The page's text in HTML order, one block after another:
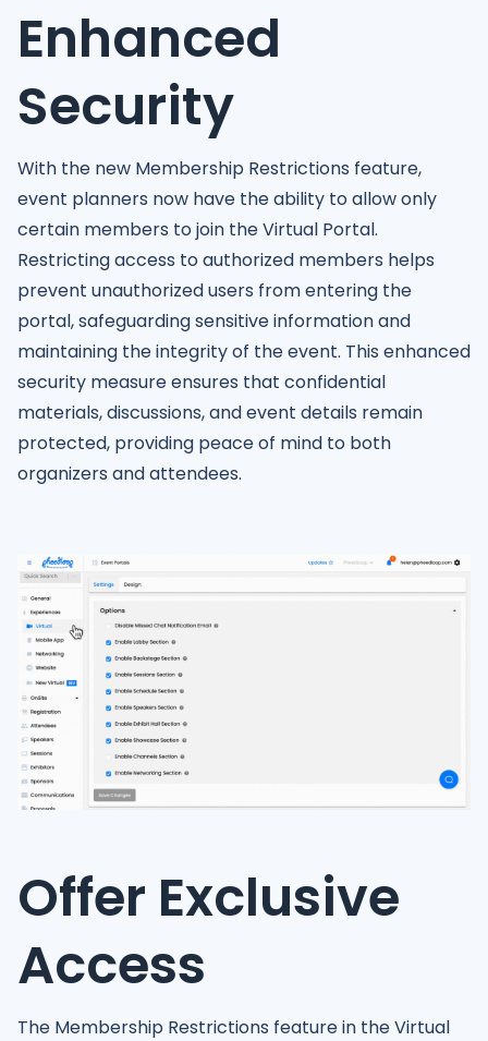
Enhanced
Security
With the new Membership Restrictions feature,
event planners now have the ability to allow only
certain members to join the Virtual Portal.
Restricting access to authorized members helps
prevent unauthorized users from entering the
portal, safeguarding sensitive information and
maintaining the integrity of the event. This enhanced
security measure ensures that confidential
materials, discussions, and event details remain
protected, providing peace of mind to both
organizers and attendees.
Offer Exclusive
Access
The Membership Restrictions feature in the Virtual